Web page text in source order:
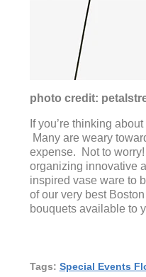
photo credit:
If you’re thinking
Many are weary
expense. Not to
organizing innovative
inspired vase ware to
of our very best
bouquets available to
Tags: Special Events